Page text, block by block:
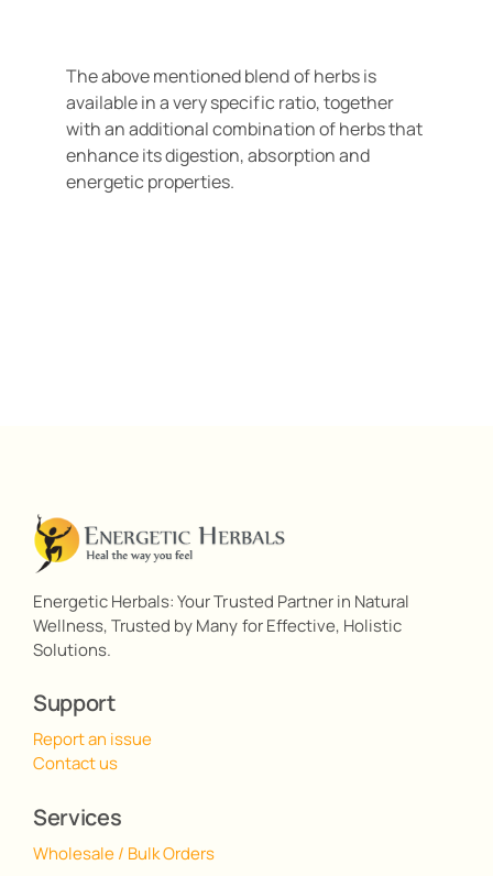
The above mentioned blend of herbs is
available in a very specific ratio, together
with an additional combination of herbs that
enhance its digestion, absorption and
energetic properties.
Energetic Herbals: Your Trusted Partner in Natural
Wellness, Trusted by Many for Effective, Holistic
Solutions.
Support
Report an issue
Contact us
Services
Wholesale / Bulk Orders